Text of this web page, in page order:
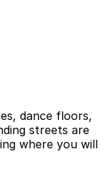
dance floors,
streets are
where you will